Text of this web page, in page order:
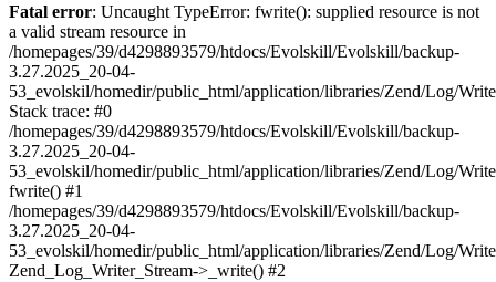
Fatal error: Uncaught TypeError: fwrite(): supplied resource is not
a valid stream resource in
/homepages/39/d4298893579/htdocs/Evolskill/Evolskill/backup-
3.27.2025_20-04-
53_evolskil/homedir/public_html/application/libraries/Zend/Log/
Stack trace: #0
/homepages/39/d4298893579/htdocs/Evolskill/Evolskill/backup-
3.27.2025_20-04-
53_evolskil/homedir/public_html/application/libraries/Zend/Log/
fwrite() #1
/homepages/39/d4298893579/htdocs/Evolskill/Evolskill/backup-
3.27.2025_20-04-
53_evolskil/homedir/public_html/application/libraries/Zend/Log/
Zend_Log_Writer_Stream->_write() #2